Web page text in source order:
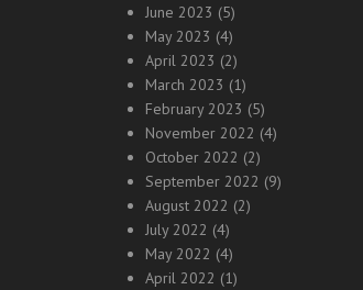
June 2023 (5)
May 2023 (4)
April 2023 (2)
March 2023 (1)
February 2023 (5)
November 2022 (4)
October 2022 (2)
September 2022 (9)
August 2022 (2)
July 2022 (4)
May 2022 (4)
April 2022 (1)